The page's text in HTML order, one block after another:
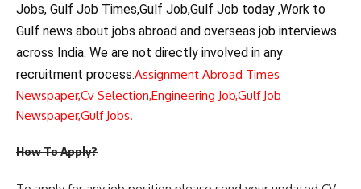
Jobs, Gulf Job Times,Gulf Job,Gulf Job today ,Work to
Gulf news about jobs abroad and overseas job interviews
across India. We are not directly involved in any
recruitment process.Assignment Abroad Times
Newspaper,Cv Selection,Engineering Job,Gulf Job
Newspaper,Gulf Jobs.
How To Apply?